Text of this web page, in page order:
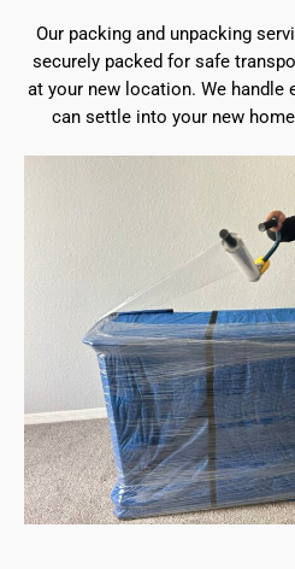
Our packing and unpacking
securely packed for safe
at your new location. We handle
can settle into your new